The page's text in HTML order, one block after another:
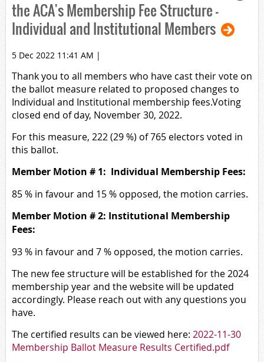
the ACA's Membership Fee Structure -
Individual and Institutional Members
5 Dec 2022 11:41 AM |
Thank you to all members who have cast their vote on
the ballot measure related to proposed changes to
Individual and Institutional membership fees.Voting
closed end of day, November 30, 2022.
For this measure, 222 (29 %) of 765 electors voted in
this ballot.
Member Motion # 1: Individual Membership Fees:
85 % in favour and 15 % opposed, the motion carries.
Member Motion # 2: Institutional Membership
Fees:
93 % in favour and 7 % opposed, the motion carries.
The new fee structure will be established for the 2024
membership year and the website will be updated
accordingly. Please reach out with any questions you
have.
The certified results can be viewed here: 2022-11-30
Membership Ballot Measure Results Certified.pdf